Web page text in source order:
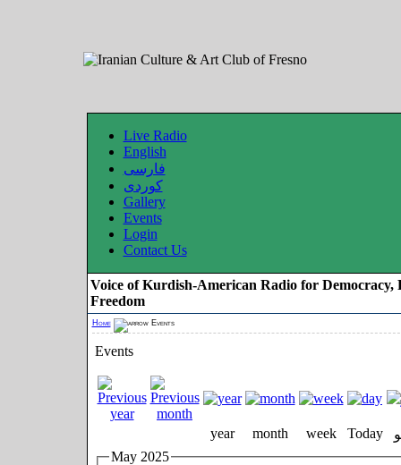
Live Radio
English
فارسی
کوردی
Gallery
Events
Login
Contact Us
Voice of Kurdish-American Radio for Democracy,
Freedom
Home Events
Events
year month week Today
May 2025